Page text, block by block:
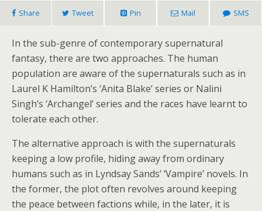
Share Tweet Pin Mail SMS
In the sub-genre of contemporary supernatural
fantasy, there are two approaches. The human
population are aware of the supernaturals such as in
Laurel K Hamilton’s ‘Anita Blake’ series or Nalini
Singh’s ‘Archangel’ series and the races have learnt to
tolerate each other.
The alternative approach is with the supernaturals
keeping a low profile, hiding away from ordinary
humans such as in Lyndsay Sands’ ‘Vampire’ novels. In
the former, the plot often revolves around keeping
the peace between factions while, in the later, it is